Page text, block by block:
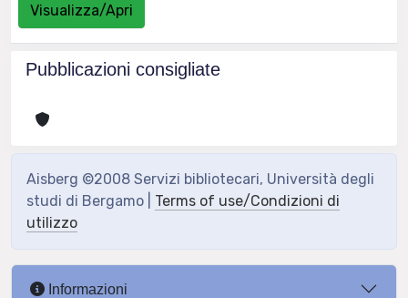
Visualizza/Apri
Pubblicazioni consigliate
Aisberg ©2008 Servizi bibliotecari, Università degli
studi di Bergamo | Terms of use/Condizioni di
utilizzo
Informazioni